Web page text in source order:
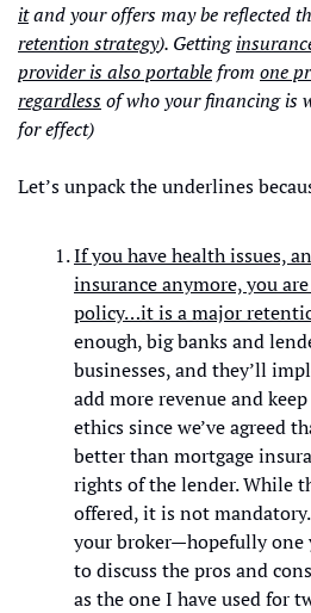
it and your offers may be reflected
retention strategy). Getting
provider is also portable from one
regardless of who your financing is
for effect)
Let’s unpack the underlines
If you have health issues,
insurance anymore, you
policy…it is a major
enough, big banks and
businesses, and they’ll
add more revenue and
ethics since we’ve agreed
better than mortgage
rights of the lender. While
offered, it is not
your broker—hopefully
to discuss the pros and
as the one I have used for